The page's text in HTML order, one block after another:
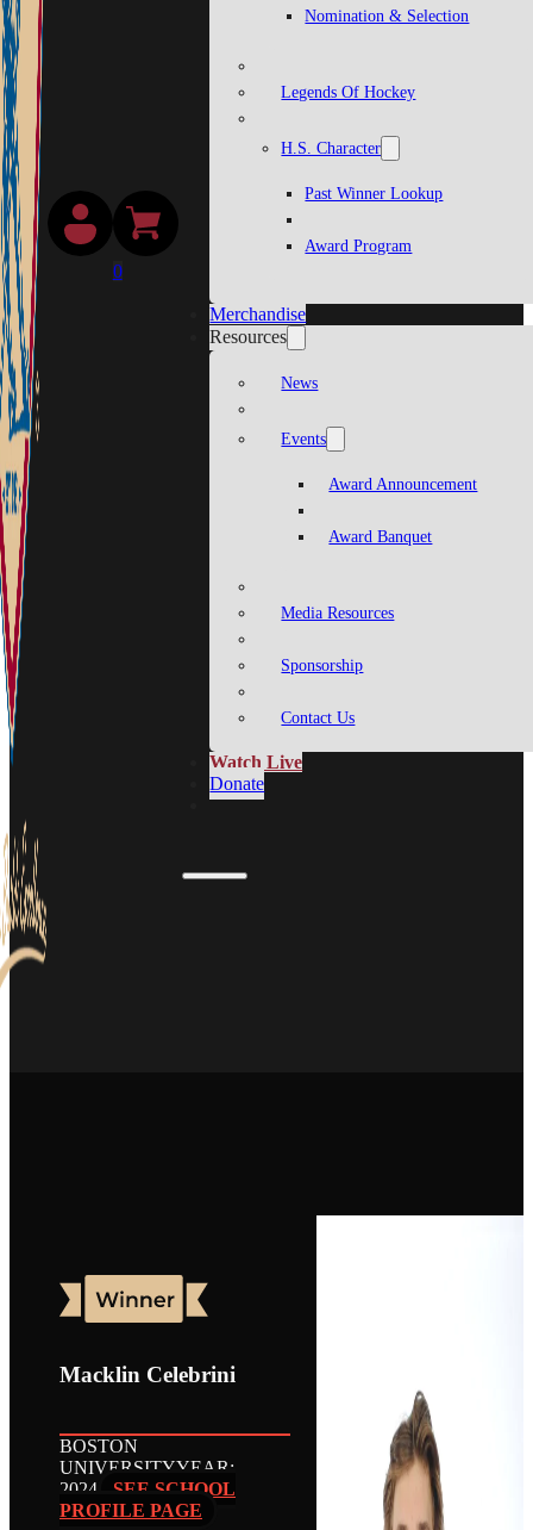
Nomination & Selection
Legends Of Hockey
H.S. Character
Past Winner Lookup
Award Program
Merchandise
Resources
News
Events
Award Announcement
Award Banquet
Media Resources
Sponsorship
Contact Us
Watch Live
Donate
0
Macklin Celebrini
BOSTON
UNIVERSITYYEAR:
2024
SEE SCHOOL
PROFILE PAGE